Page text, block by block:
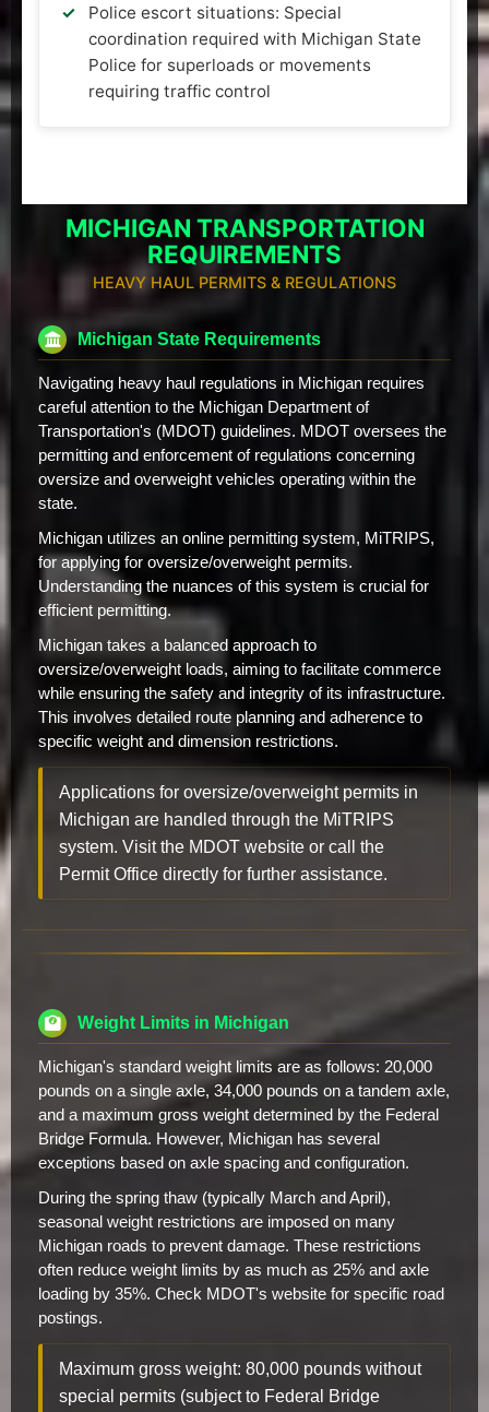
Police escort situations: Special
coordination required with Michigan State
Police for superloads or movements
requiring traffic control
MICHIGAN TRANSPORTATION
REQUIREMENTS
HEAVY HAUL PERMITS & REGULATIONS
Michigan State Requirements
Navigating heavy haul regulations in Michigan requires
careful attention to the Michigan Department of
Transportation's (MDOT) guidelines. MDOT oversees the
permitting and enforcement of regulations concerning
oversize and overweight vehicles operating within the
state.
Michigan utilizes an online permitting system, MiTRIPS,
for applying for oversize/overweight permits.
Understanding the nuances of this system is crucial for
efficient permitting.
Michigan takes a balanced approach to
oversize/overweight loads, aiming to facilitate commerce
while ensuring the safety and integrity of its infrastructure.
This involves detailed route planning and adherence to
specific weight and dimension restrictions.
Applications for oversize/overweight permits in
Michigan are handled through the MiTRIPS
system. Visit the MDOT website or call the
Permit Office directly for further assistance.
Weight Limits in Michigan
Michigan's standard weight limits are as follows: 20,000
pounds on a single axle, 34,000 pounds on a tandem axle,
and a maximum gross weight determined by the Federal
Bridge Formula. However, Michigan has several
exceptions based on axle spacing and configuration.
During the spring thaw (typically March and April),
seasonal weight restrictions are imposed on many
Michigan roads to prevent damage. These restrictions
often reduce weight limits by as much as 25% and axle
loading by 35%. Check MDOT's website for specific road
postings.
Maximum gross weight: 80,000 pounds without
special permits (subject to Federal Bridge